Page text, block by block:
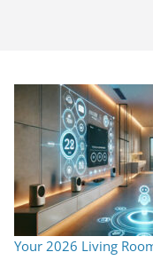
Your 2026 Living